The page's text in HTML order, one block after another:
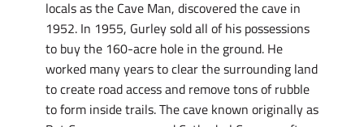
locals as the Cave Man, discovered the cave in
1952. In 1955, Gurley sold all of his possessions
to buy the 160-acre hole in the ground. He
worked many years to clear the surrounding land
to create road access and remove tons of rubble
to form inside trails. The cave known originally as